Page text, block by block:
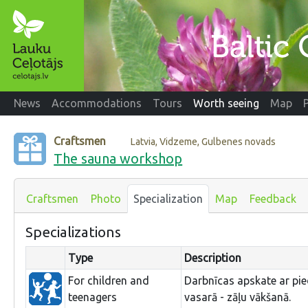
News Accommodations Tours Worth seeing Map
Craftsmen Latvia, Vidzeme, Gulbenes novads
The sauna workshop
Craftsmen Photo Specialization Map Feedback
Specializations
Type
Description
For children and
teenagers
Darbnīcas apskate ar
vasarā - zāļu vākšanā.